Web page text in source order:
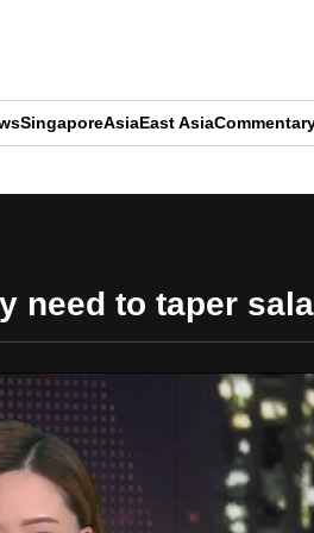
SingaporeAsiaEast Asia
need to taper